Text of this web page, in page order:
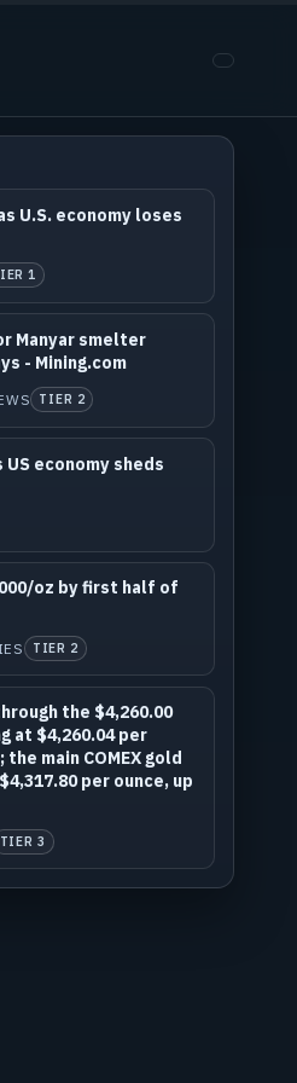
U.S. economy loses
1
Manyar smelter
- Mining.com
TIER 2
economy sheds
oz by first half of
TIER 2
the $4,260.00
at $4,260.04 per
main COMEX gold
per ounce, up
TIER 3